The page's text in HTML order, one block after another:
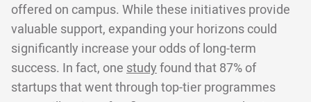
offered on campus. While these initiatives provide
valuable support, expanding your horizons could
significantly increase your odds of long-term
success. In fact, one studyfound that 87% of
startups that went through top-tier programmes